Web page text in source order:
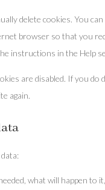
delete cookies. You
browser so that you
instructions in the Help
are disabled. If you
again.
what will happen to